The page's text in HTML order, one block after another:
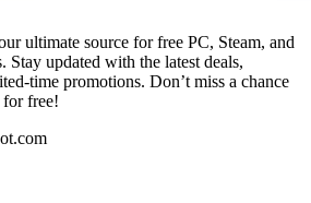
ultimate source for free PC, Steam, and
Stay updated with the latest deals,
time promotions. Don’t miss a chance
for free!